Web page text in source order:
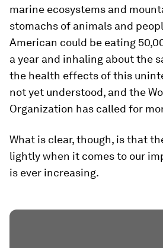
marine ecosystems and
stomachs of animals and
American could be eating
a year and inhaling about the
the health effects of this
not yet understood, and the
Organization has called for
What is clear, though, is that
lightly when it comes to our
is ever increasing.